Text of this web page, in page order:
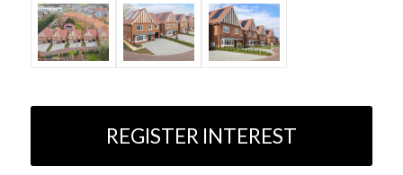
REGISTER INTEREST